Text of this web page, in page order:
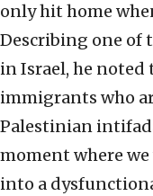
only hit home
Describing one of
in Israel, he
immigrants who
Palestinian
moment where
into a